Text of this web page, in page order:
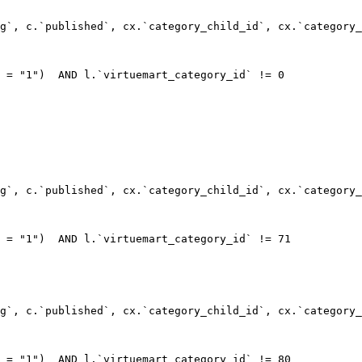
c.`published`, cx.`category_child_id`,
= "1")  AND l.`virtuemart_category_id` != 0
c.`published`, cx.`category_child_id`,
= "1")  AND l.`virtuemart_category_id` != 71
c.`published`, cx.`category_child_id`,
= "1")  AND l.`virtuemart_category_id` != 80